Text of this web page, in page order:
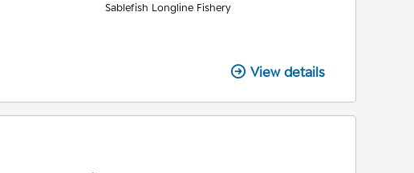
Sablefish Longline Fishery
View details